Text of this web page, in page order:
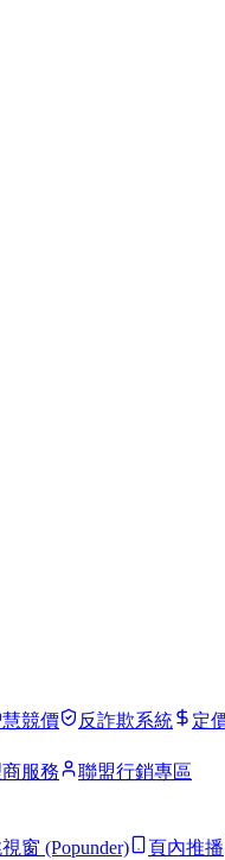
競價 反詐欺系統
定
服務
聯盟行銷專區
窗 (Popunder) 頁內推播